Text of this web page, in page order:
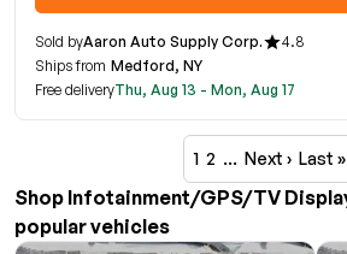
Sold byAaron Auto Supply Corp.
4.8
Ships from Medford, NY
Free deliveryThu, Aug 13 - Mon, Aug 17
1 2 … Next › Last »
Shop Infotainment/GPS/TV
popular vehicles